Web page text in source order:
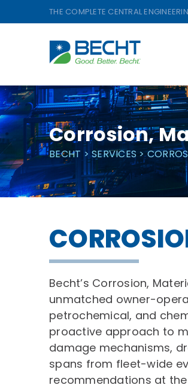
to
THE COMPLETE CENTRAL
Corrosion,
BECHT >SERVICES>
Becht’s Corrosion,
unmatched owner-
petrochemical, and
proactive approach to
damage mechanisms,
spans from fleet-wide
recommendations at